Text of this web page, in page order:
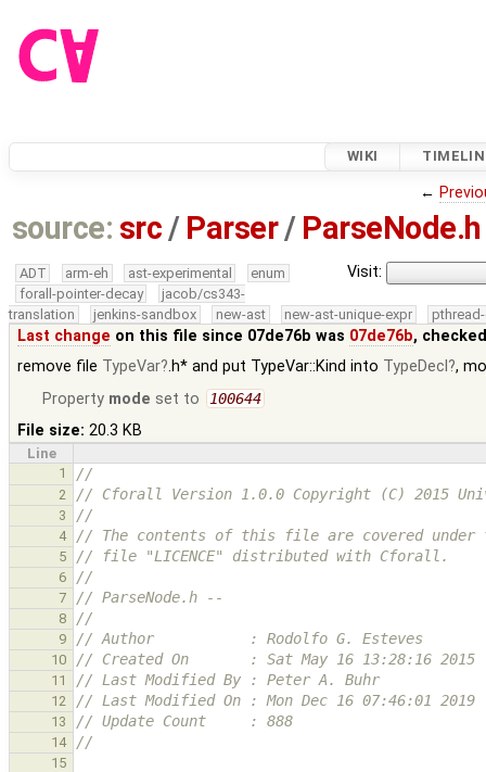
WIKI
←
source: src / Parser/ ParseNode.h
Visit:
ADT arm-eh ast-experimental
enum
forall-pointer-decay
jacob/cs343-
translation
jenkins-sandbox new-ast new-ast-unique-expr
Last change on this file since 07de76b was 07de76b,
remove file TypeVar .h* and put TypeVar::Kind into TypeDecl
,
Property mode set to 100644
File size: 20.3 KB
Line
1
//
2 // Cforall Version 1.0.0 Copyright (C) 2015
3 //
4 // The contents of this file are covered under
5 // file "LICENCE" distributed with Cforall.
6 //
7 // ParseNode.h --
8 //
9 // Author           : Rodolfo G. Esteves
10 // Created On       : Sat May 16 13:28:16 2015
11 // Last Modified By : Peter A. Buhr
12 // Last Modified On : Mon Dec 16 07:46:01 2019
13 // Update Count     : 888
14 //
15